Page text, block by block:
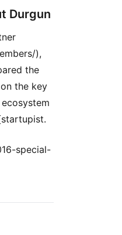
Durgun
),
the
the key
special-